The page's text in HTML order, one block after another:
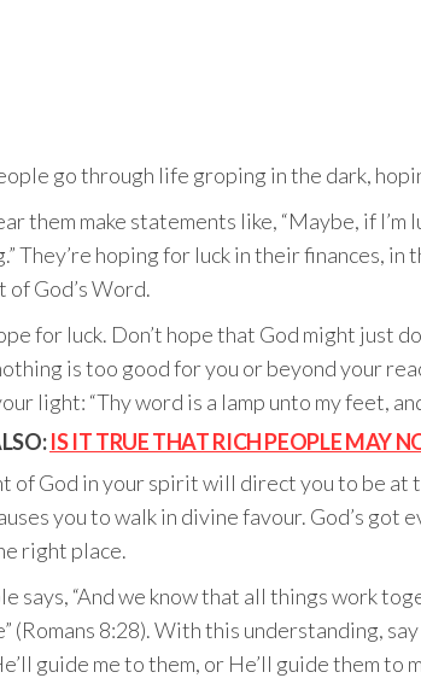
go through life groping in the dark,
them make statements like, “Maybe, if
They’re hoping for luck in their finances,
of God’s Word.
for luck. Don’t hope that God might just
is too good for you or beyond your
light: “Thy word is a lamp unto my feet,
IS IT TRUE THAT RICH PEOPLE MAY
of God in your spirit will direct you to be at
you to walk in divine favour. God’s
right place.
says, “And we know that all things work
(Romans 8:28). With this understanding,
guide me to them, or He’ll guide them to